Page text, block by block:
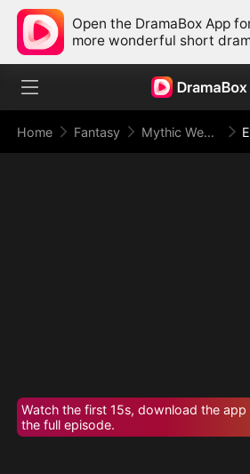
Open the DramaBox App
more wonderful short
Home Fantasy Mythic Weapon System: Slaughtering My Way to the Top
Watch the first 15s, download the app
the full episode.